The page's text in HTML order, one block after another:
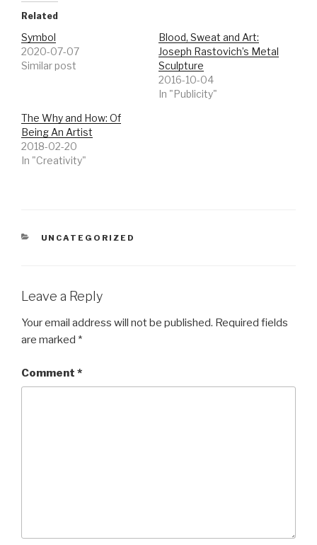
Related
Symbol
2020-07-07
Similar post
Blood, Sweat and Art:
Joseph Rastovich’s Metal
Sculpture
2016-10-04
In "Publicity"
The Why and How: Of
Being An Artist
2018-02-20
In "Creativity"
CATEGORIES
UNCATEGORIZED
Leave a Reply
Your email address will not be published. Required fields
are marked *
Comment *